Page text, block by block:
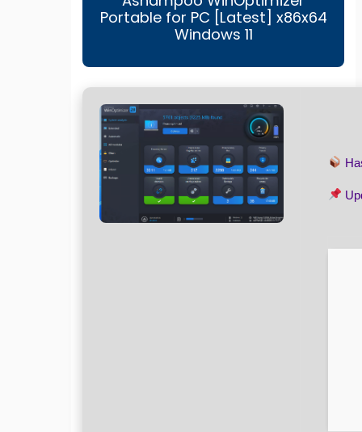
Portable for PC [Latest] x86x64
Windows 11